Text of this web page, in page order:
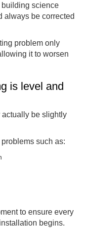
science
always be corrected
problem only
it to worsen
is level and
be slightly
such as:
to ensure every
begins.